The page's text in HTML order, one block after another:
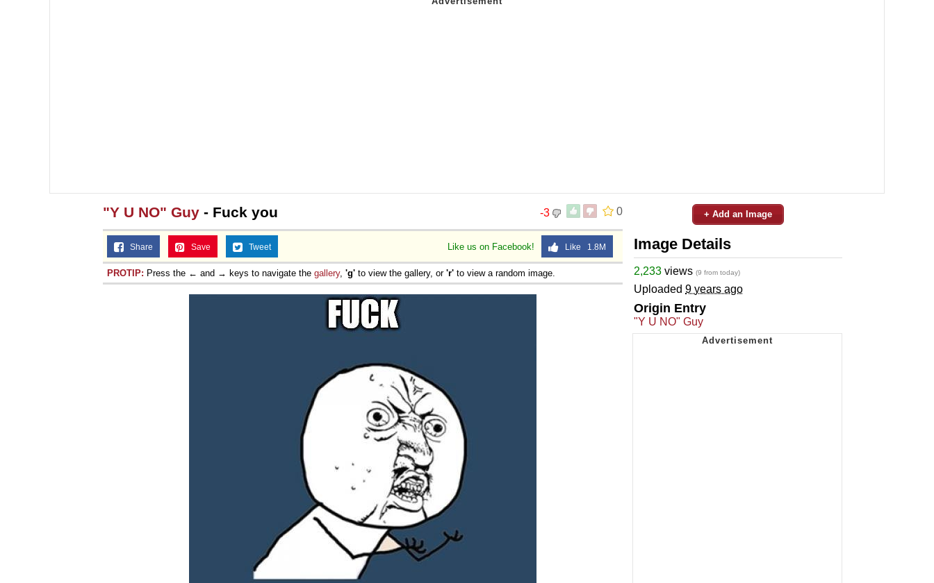
0
-3
"Y U NO" Guy - Fuck you
Like us on Facebook! Like 1.8M
Share Save Tweet
PROTIP: Press the ← and → keys to navigate the gallery, 'g' to view the gallery, or 'r' to view a random image.
+ Add an Image
Image Details
2,233 views (9 from today)
Uploaded 9 years ago
Origin Entry
"Y U NO" Guy